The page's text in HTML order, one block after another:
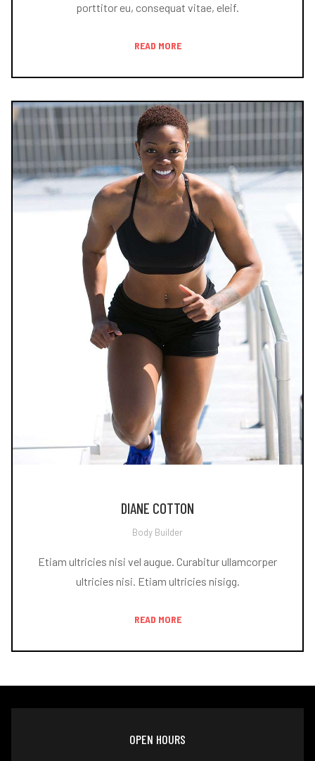
porttitor eu, consequat vitae, eleif.
READ MORE
DIANE COTTON
Body Builder
Etiam ultricies nisi vel augue. Curabitur ullamcorper
ultricies nisi. Etiam ultricies nisigg.
READ MORE
OPEN HOURS